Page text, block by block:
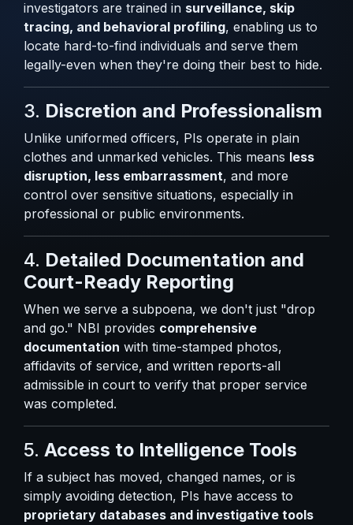
investigators are trained in surveillance, skip
tracing, and behavioral profiling, enabling us to
locate hard-to-find individuals and serve them
legally-even when they're doing their best to hide.
3. Discretion and Professionalism
Unlike uniformed officers, PIs operate in plain
clothes and unmarked vehicles. This means less
disruption, less embarrassment, and more
control over sensitive situations, especially in
professional or public environments.
4. Detailed Documentation and
Court-Ready Reporting
When we serve a subpoena, we don't just "drop
and go." NBI provides comprehensive
documentation with time-stamped photos,
affidavits of service, and written reports-all
admissible in court to verify that proper service
was completed.
5. Access to Intelligence Tools
If a subject has moved, changed names, or is
simply avoiding detection, PIs have access to
proprietary databases and investigative tools